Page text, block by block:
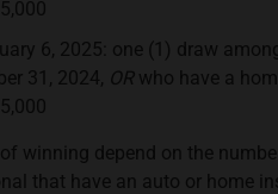
6, 2025: one (1) draw
31, 2024, ORwho have a
winning depend on the
that have an auto or home